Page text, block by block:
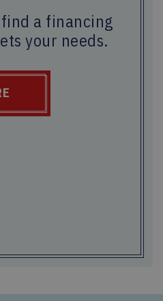
a financing
your needs.